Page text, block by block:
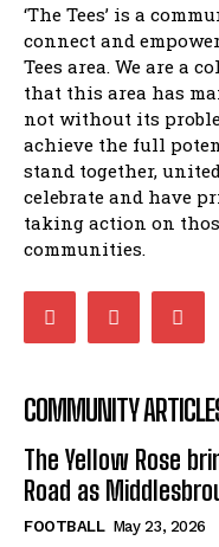
‘The Tees’ is a
connect and
Tees area. We are a
that this area has
not without its
achieve the full
stand together,
celebrate and have
taking action on
communities.
COMMUNITY
The Yellow Rose
Road as
FOOTBALL May 23, 2026